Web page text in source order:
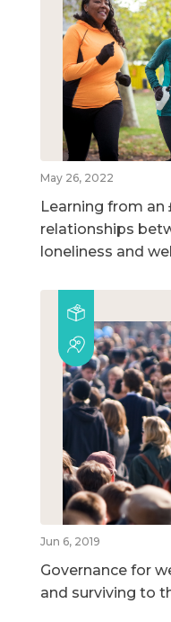
May 26, 2022
Learning from
relationships
loneliness and
Jun 6, 2019
Governance for
and surviving to